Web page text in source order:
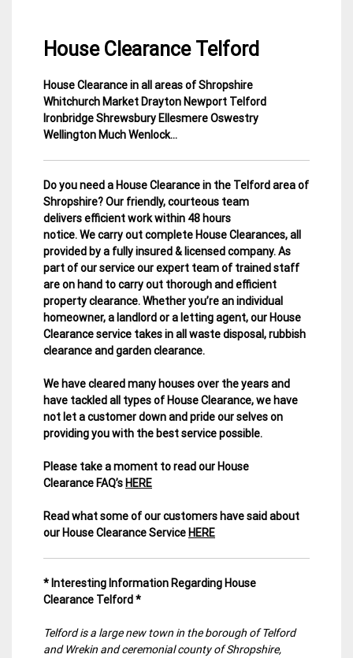
House Clearance Telford
25
January
2015
Shropshire
House
Clearance
House Clearance in all areas of Shropshire
Whitchurch Market Drayton Newport Telford
Ironbridge Shrewsbury Ellesmere Oswestry
Wellington Much Wenlock…
Do you need a House Clearance in the Telford area of
Shropshire? Our friendly, courteous team
delivers efficient work within 48 hours
notice. We carry out complete House Clearances, all
provided by a fully insured & licensed company.As
part of our service our expert team of trained staff
are on hand to carry out thorough and efficient
property clearance. Whether you’re an individual
homeowner, a landlord or a letting agent, our House
Clearance service takes in all waste disposal, rubbish
clearance and garden clearance.
We have cleared many houses over the years and
have tackled all types of House Clearance, we have
not let a customer down and pride our selves on
providing you with the best service possible.
Please take a moment to read our House
Clearance FAQ’s HERE
Read what some of our customers have said about
our House Clearance Service HERE
* Interesting Information Regarding House
Clearance Telford *
Telford is a large new town in the borough of Telford
and Wrekin and ceremonial county of Shropshire,